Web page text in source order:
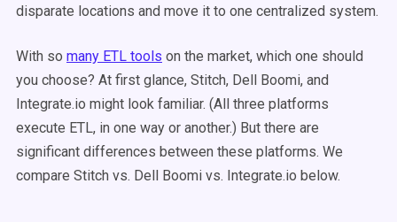
disparate locations and move it to one centralized system.
With so many ETL tools on the market, which one should
you choose? At first glance, Stitch, Dell Boomi, and
Integrate.io might look familiar. (All three platforms
execute ETL, in one way or another.) But there are
significant differences between these platforms. We
compare Stitch vs. Dell Boomi vs. Integrate.io below.